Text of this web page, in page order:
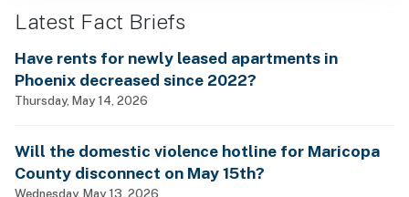
Latest Fact Briefs
Have rents for newly leased apartments in
Phoenix decreased since 2022?
Thursday, May 14, 2026
Will the domestic violence hotline for Maricopa
County disconnect on May 15th?
Wednesday, May 13, 2026